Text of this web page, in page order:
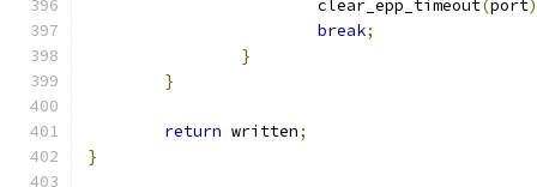
			clear_epp_timeout
(port
break;
}
}
return written;
}